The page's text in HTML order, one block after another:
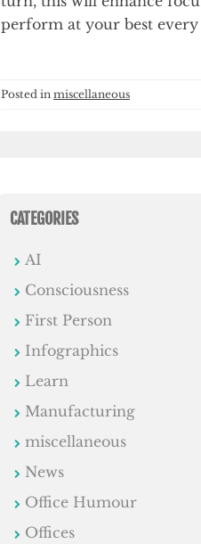
perform at your best every
Posted in miscellaneous
CATEGORIES
AI
Consciousness
First Person
Infographics
Learn
Manufacturing
miscellaneous
News
Office Humour
Offices